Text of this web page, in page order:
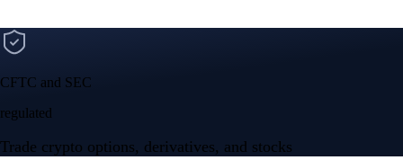
Your crypto journey starts here
Trade with ease and the lowest fees